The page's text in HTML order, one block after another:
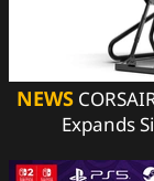
NEWS
Expands